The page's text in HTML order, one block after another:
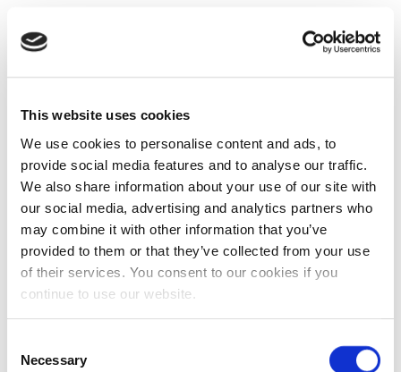
This website uses cookies
We use cookies to personalise content and ads, to
provide social media features and to analyse our traffic.
We also share information about your use of our site with
our social media, advertising and analytics partners who
may combine it with other information that you’ve
provided to them or that they’ve collected from your use
of their services. You consent to our cookies if you
continue to use our website.
Selection
Necessary